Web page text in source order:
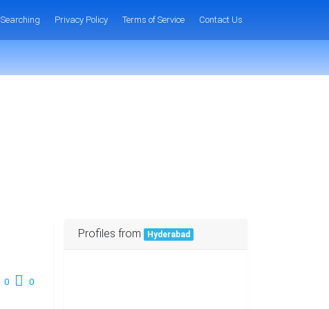
Searching Privacy Policy Terms of Service Contact Us
0 0
Profiles from Hyderabad